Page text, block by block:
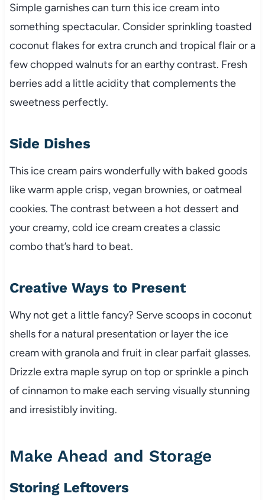
Simple garnishes can turn this ice cream into
something spectacular. Consider sprinkling toasted
coconut flakes for extra crunch and tropical flair or a
few chopped walnuts for an earthy contrast. Fresh
berries add a little acidity that complements the
sweetness perfectly.
Side Dishes
This ice cream pairs wonderfully with baked goods
like warm apple crisp, vegan brownies, or oatmeal
cookies. The contrast between a hot dessert and
your creamy, cold ice cream creates a classic
combo that’s hard to beat.
Creative Ways to Present
Why not get a little fancy? Serve scoops in coconut
shells for a natural presentation or layer the ice
cream with granola and fruit in clear parfait glasses.
Drizzle extra maple syrup on top or sprinkle a pinch
of cinnamon to make each serving visually stunning
and irresistibly inviting.
Make Ahead and Storage
Storing Leftovers